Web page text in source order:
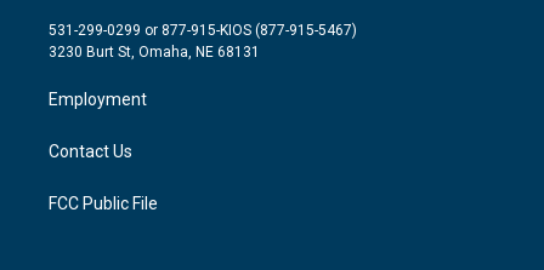
t
e
a
g
a
m
b
o
531-299-0299 or 877-915-KIOS (877-915-5467)
3230 Burt St, Omaha, NE 68131
Employment
Contact Us
FCC Public File